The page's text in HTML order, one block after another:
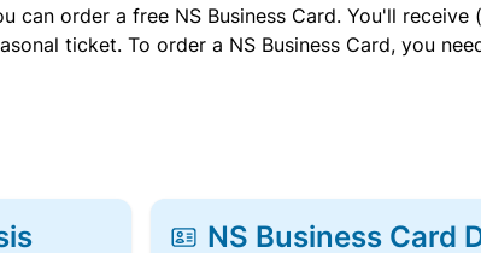
can order a free NS Business Card. You'll
ticket. To order a NS Business Card, you
NS Business Card